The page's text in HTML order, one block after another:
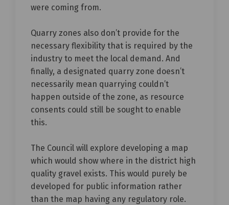
were coming from.
Quarry zones also don’t provide for the
necessary flexibility that is required by the
industry to meet the local demand. And
finally, a designated quarry zone doesn’t
necessarily mean quarrying couldn’t
happen outside of the zone, as resource
consents could still be sought to enable
this.
The Council will explore developing a map
which would show where in the district high
quality gravel exists. This would purely be
developed for public information rather
than the map having any regulatory role.